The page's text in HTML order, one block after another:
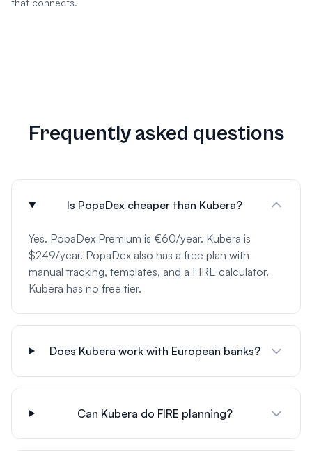
that connects.
Frequently asked questions
Is PopaDex cheaper than Kubera?
Yes. PopaDex Premium is €60/year. Kubera is
$249/year. PopaDex also has a free plan with
manual tracking, templates, and a FIRE calculator.
Kubera has no free tier.
Does Kubera work with European banks?
Can Kubera do FIRE planning?